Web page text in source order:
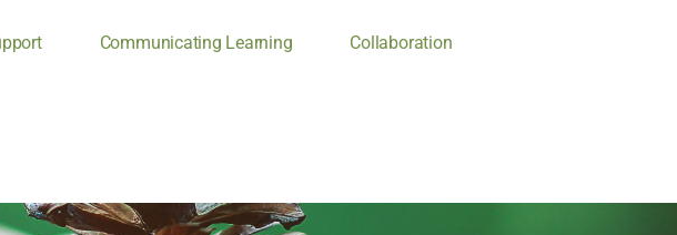
Communicating Learning Collaboration